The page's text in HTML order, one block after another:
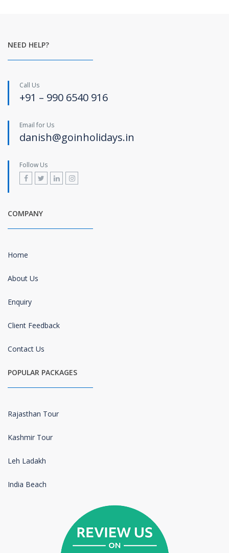
NEED HELP?
Call Us
+91 – 990 6540 916
Email for Us
danish@goinholidays.in
Follow Us
COMPANY
Home
About Us
Enquiry
Client Feedback
Contact Us
POPULAR PACKAGES
Rajasthan Tour
Kashmir Tour
Leh Ladakh
India Beach